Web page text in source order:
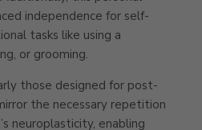
independence for self-
tasks like using a
or grooming.
those designed for post-
the necessary repetition
neuroplasticity, enabling